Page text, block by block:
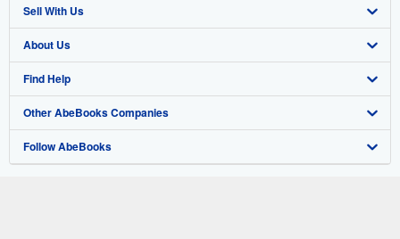
Advanced Search
Browse Collections
My Account
My Orders
View Basket
Sell With Us
Start Selling
Join Our Affiliate Program
Book Buyback
Refer a seller
About Us
About AbeBooks
Media
Careers
Find Help
Help
Customer Support
Other AbeBooks Companies
AbeBooks.co.uk
Follow AbeBooks